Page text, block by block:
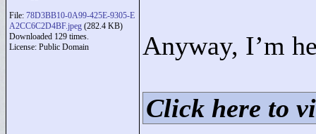
File: 78D3BB10-0A99-425E-9305-E
A2CC6C2D4BF.jpeg (282.4 KB)
Downloaded 129 times.
License: Public Domain
Anyway, I’m
Click here to